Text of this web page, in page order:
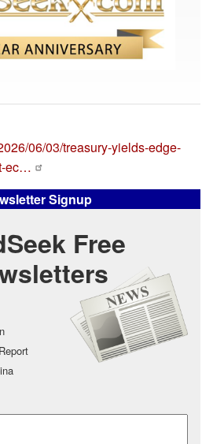
06/03/treasury-yields-edge-
ec…
Signup
Free